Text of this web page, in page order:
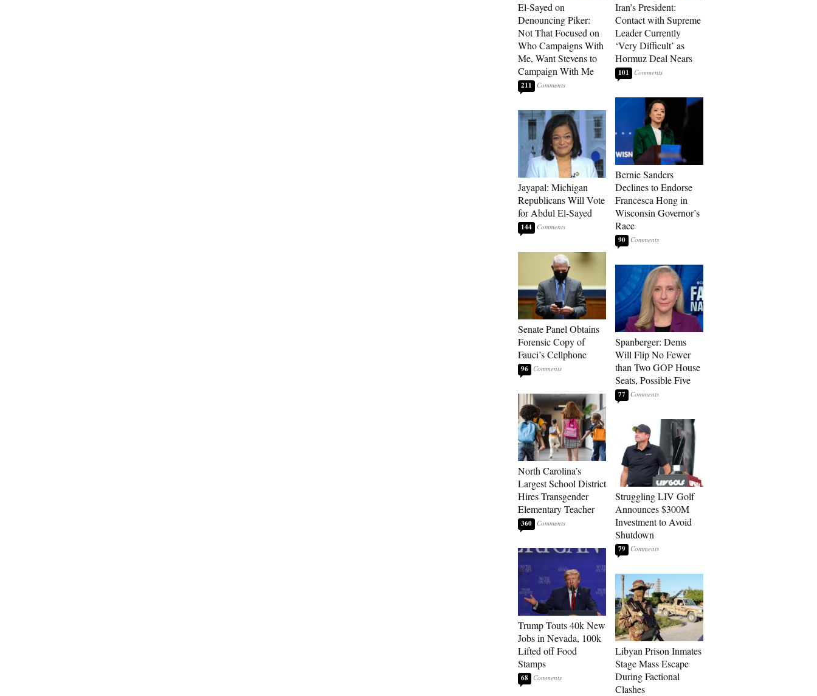
El-Sayed on
Denouncing Piker:
Not That Focused on
Who Campaigns With
Me, Want Stevens to
Campaign With Me
211
Jayapal: Michigan
Republicans Will Vote
for Abdul El-Sayed
144
Senate Panel Obtains
Forensic Copy of
Fauci’s Cellphone
96
North Carolina’s
Largest School District
Hires Transgender
Elementary Teacher
360
Trump Touts 40k New
Jobs in Nevada, 100k
Lifted off Food
Stamps
68
Iran’s President:
Contact with Supreme
Leader Currently
‘Very Difficult’ as
Hormuz Deal Nears
101
Bernie Sanders
Declines to Endorse
Francesca Hong in
Wisconsin Governor’s
Race
90
Spanberger: Dems
Will Flip No Fewer
than Two GOP House
Seats, Possible Five
77
Struggling LIV Golf
Announces $300M
Investment to Avoid
Shutdown
79
Libyan Prison Inmates
Stage Mass Escape
During Factional
Clashes